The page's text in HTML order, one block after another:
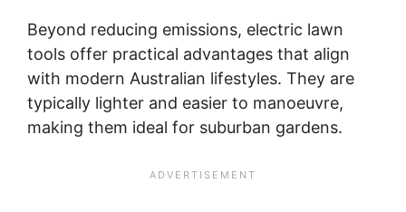
Beyond reducing emissions, electric lawn
tools offer practical advantages that align
with modern Australian lifestyles. They are
typically lighter and easier to manoeuvre,
making them ideal for suburban gardens.